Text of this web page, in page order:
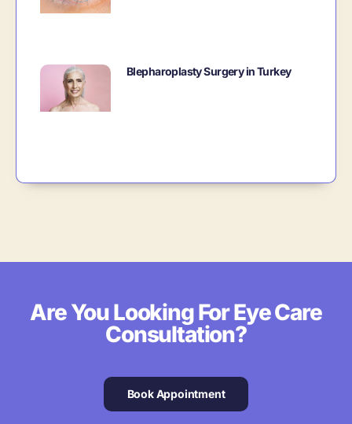
Blepharoplasty Surgery in Turkey
Are You Looking For Eye Care
Consultation?
Book Appointment